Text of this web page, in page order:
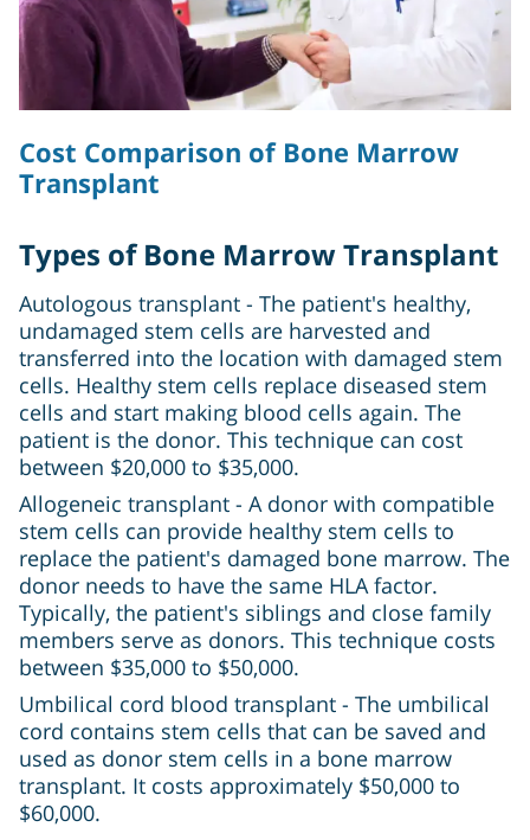
Cost Comparison of Bone Marrow
Transplant
Types of Bone Marrow Transplant
Autologous transplant - The patient's healthy,
undamaged stem cells are harvested and
transferred into the location with damaged stem
cells. Healthy stem cells replace diseased stem
cells and start making blood cells again. The
patient is the donor. This technique can cost
between $20,000 to $35,000.
Allogeneic transplant - A donor with compatible
stem cells can provide healthy stem cells to
replace the patient's damaged bone marrow. The
donor needs to have the same HLA factor.
Typically, the patient's siblings and close family
members serve as donors. This technique costs
between $35,000 to $50,000.
Umbilical cord blood transplant - The umbilical
cord contains stem cells that can be saved and
used as donor stem cells in a bone marrow
transplant. It costs approximately $50,000 to
$60,000.